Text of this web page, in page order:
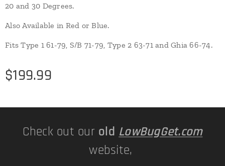
20 and 30 Degrees.
Also Available in Red or Blue.
Fits Type 1 61-79, S/B 71-79, Type 2 63-71 and Ghia 66-74.
$199.99
Check out our old LowBugGet.com
website,